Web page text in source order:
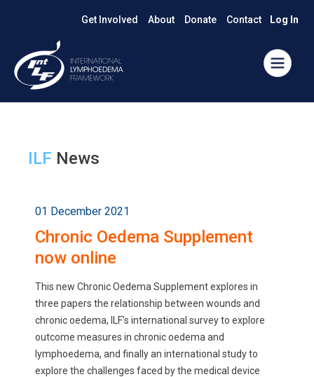
Log In
Get Involved About Donate Contact
ILF News
01 December 2021
Chronic Oedema Supplement
now online
This new Chronic Oedema Supplement explores in
three papers the relationship between wounds and
chronic oedema, ILF’s international survey to explore
outcome measures in chronic oedema and
lymphoedema, and finally an international study to
explore the challenges faced by the medical device